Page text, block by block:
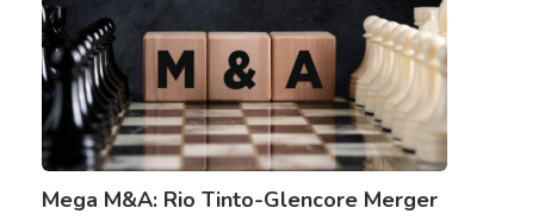
Mega M&A: Rio Tinto-Glencore Merger